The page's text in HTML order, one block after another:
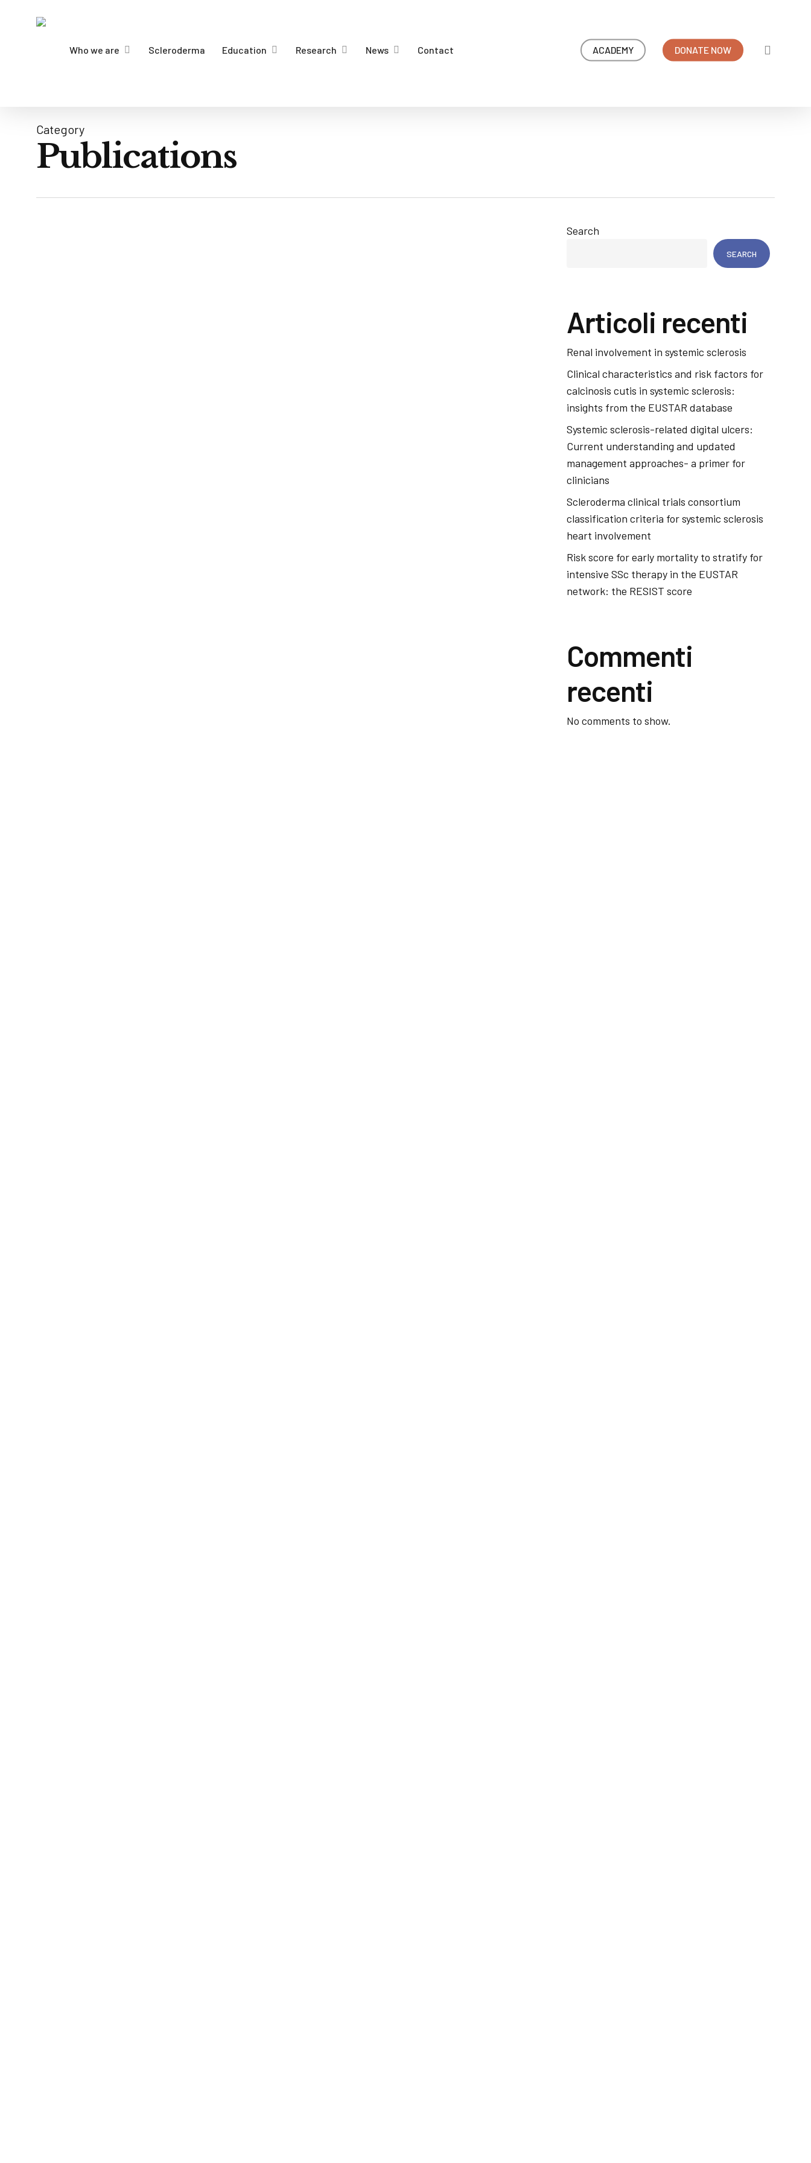
Who we are Scleroderma Education Research News Contact ACADEMY DONATE NOW
Category
Publications
Search
SEARCH
Articoli recenti
Renal involvement in systemic sclerosis
Clinical characteristics and risk factors for
calcinosis cutis in systemic sclerosis:
insights from the EUSTAR database
Systemic sclerosis-related digital ulcers:
Current understanding and updated
management approaches- a primer for
clinicians
Scleroderma clinical trials consortium
classification criteria for systemic sclerosis
heart involvement
Risk score for early mortality to stratify for
intensive SSc therapy in the EUSTAR
network: the RESIST score
Commenti
recenti
No comments to show.